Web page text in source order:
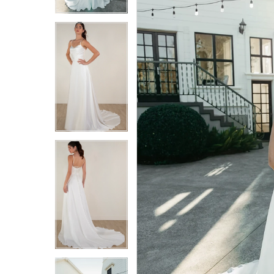
4
5
8
9
5
6
7
8